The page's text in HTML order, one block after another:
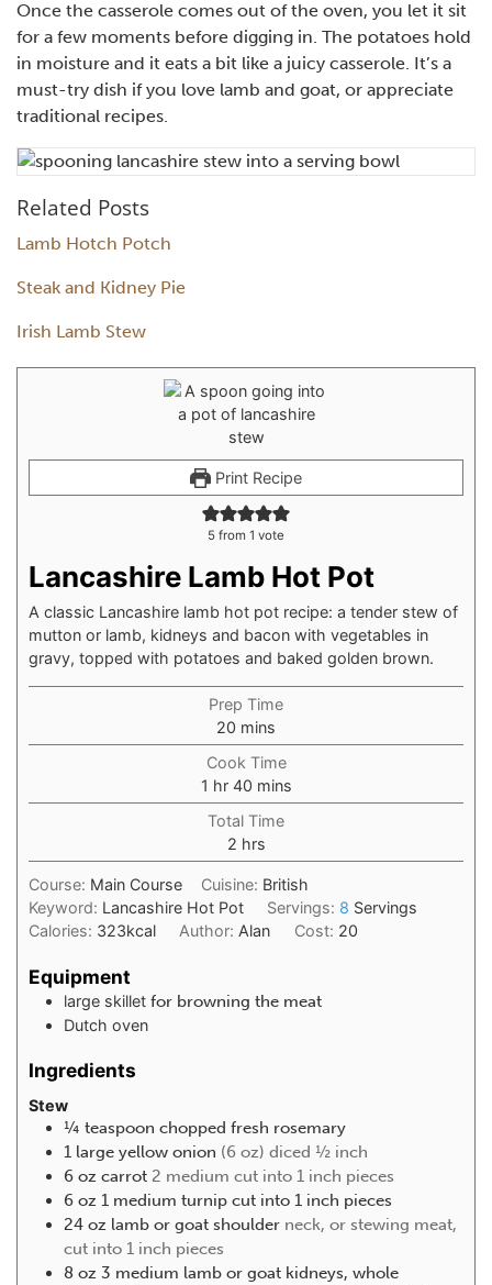
Once the casserole comes out of the oven, you let it sit
for a few moments before digging in. The potatoes hold
in moisture and it eats a bit like a juicy casserole. It’s a
must-try dish if you love lamb and goat, or appreciate
traditional recipes.
Related Posts
Lamb Hotch Potch
Steak and Kidney Pie
Irish Lamb Stew
Print Recipe
5 from 1 vote
Lancashire Lamb Hot Pot
A classic Lancashire lamb hot pot recipe: a tender stew of
mutton or lamb, kidneys and bacon with vegetables in
gravy, topped with potatoes and baked golden brown.
Prep Time
20 mins
Cook Time
1 hr 40 mins
Total Time
2 hrs
Course: Main Course Cuisine: British
Keyword: Lancashire Hot Pot Servings: 8 Servings
Calories: 323kcal Author: Alan Cost: 20
Equipment
large skillet for browning the meat
Dutch oven
Ingredients
Stew
¼ teaspoon chopped fresh rosemary
1 large yellow onion (6 oz) diced ½ inch
6 oz carrot 2 medium cut into 1 inch pieces
6 oz 1 medium turnip cut into 1 inch pieces
24 oz lamb or goat shoulder neck, or stewing meat,
cut into 1 inch pieces
8 oz 3 medium lamb or goat kidneys, whole